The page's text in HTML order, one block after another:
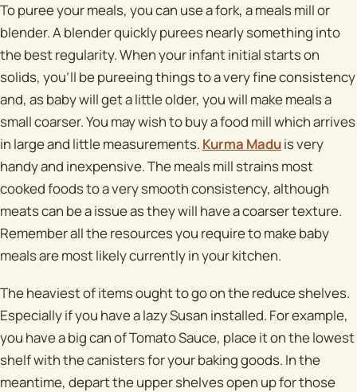
To puree your meals, you can use a fork, a meals mill or
blender. A blender quickly purees nearly something into
the best regularity. When your infant initial starts on
solids, you'll be pureeing things to a very fine consistency
and, as baby will get a little older, you will make meals a
small coarser. You may wish to buy a food mill which arrives
in large and little measurements. Kurma Maduis very
handy and inexpensive. The meals mill strains most
cooked foods to a very smooth consistency, although
meats can be a issue as they will have a coarser texture.
Remember all the resources you require to make baby
meals are most likely currently in your kitchen.
The heaviest of items ought to go on the reduce shelves.
Especially if you have a lazy Susan installed. For example,
you have a big can of Tomato Sauce, place it on the lowest
shelf with the canisters for your baking goods. In the
meantime, depart the upper shelves open up for those